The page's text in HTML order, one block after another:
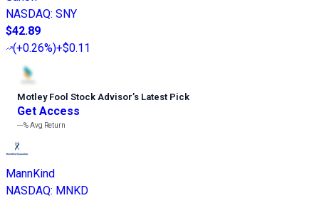
NASDAQ: SNY
$42.89
(+0.26%)+$0.11
Motley Fool Stock Advisor’s Latest Pick
Get Access
---%Avg Return
MannKind
NASDAQ: MNKD